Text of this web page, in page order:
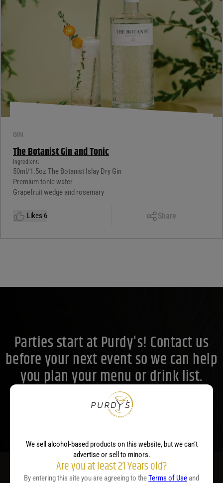
GIN
The Botanist Gin and Tonic
Ingredient:
50ml/1.5oz The Botanist Islay Dry Gin
Premium tonic water
Grapefruit wedge and rosemary
Likes 6 Share
Parties start at Purdy's! Contact us
before your next event so we can help
you plan your menu or drink list.
Contact Us Today!
We sell alcohol-based products on this website, but we can’t
advertise or sell to minors.
Are you at least 21 Years old?
By entering this site you are agreeing to theTerms of Use and